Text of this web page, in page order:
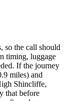
so the call should
timing, luggage
If the journey
miles) and
Shincliffe,
that before